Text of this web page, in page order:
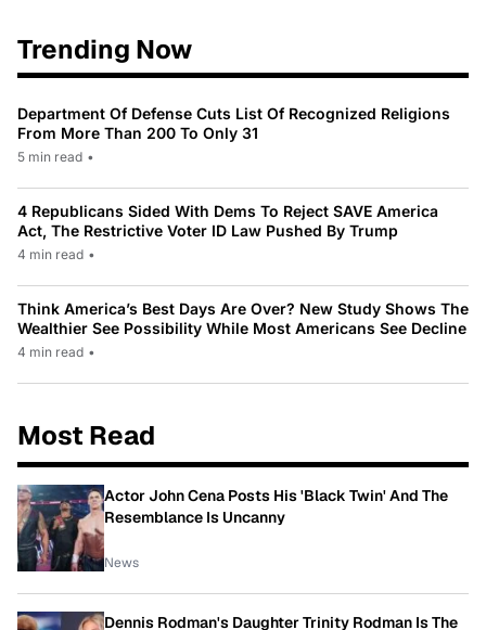
Trending Now
Department Of Defense Cuts List Of Recognized Religions
From More Than 200 To Only 31
5 min read •
4 Republicans Sided With Dems To Reject SAVE America
Act, The Restrictive Voter ID Law Pushed By Trump
4 min read •
Think America’s Best Days Are Over? New Study Shows The
Wealthier See Possibility While Most Americans See Decline
4 min read •
Most Read
Actor John Cena Posts His 'Black Twin' And The
Resemblance Is Uncanny
News
Dennis Rodman's Daughter Trinity Rodman Is The